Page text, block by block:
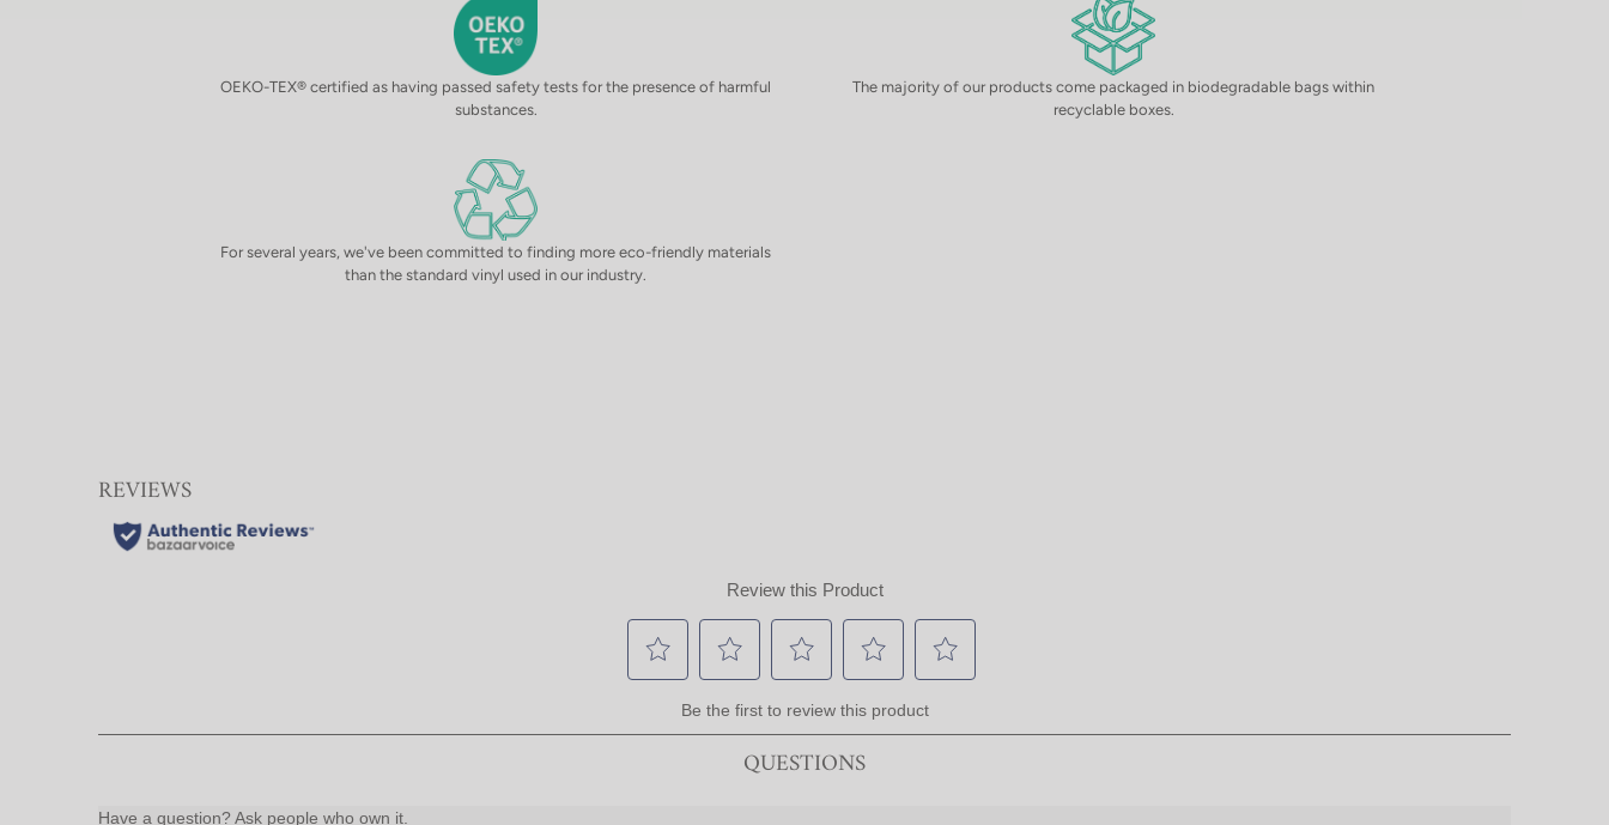
OEKO-TEX® certified as having passed safety tests for the presence of harmful
substances.
The majority of our products come packaged in biodegradable bags within
recyclable boxes.
For several years, we've been committed to finding more eco-friendly materials
than the standard vinyl used in our industry.